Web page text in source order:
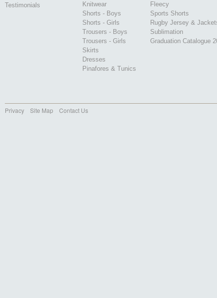
Testimonials
Knitwear
Shorts - Boys
Shorts - Girls
Trousers - Boys
Trousers - Girls
Skirts
Dresses
Pinafores & Tunics
Fleecy
Sports Shorts
Rugby Jersey &
Sublimation
Graduation Catalogue
Privacy Site Map Contact Us